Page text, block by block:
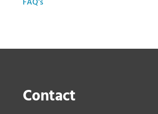
Contact